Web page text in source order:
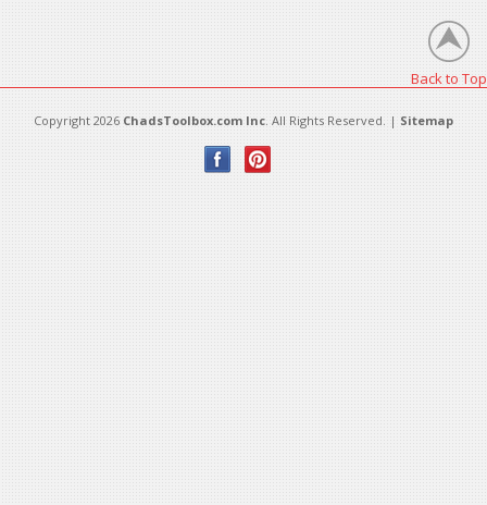
Back to Top
Copyright 2026 ChadsToolbox.com Inc. All Rights Reserved. | Sitemap